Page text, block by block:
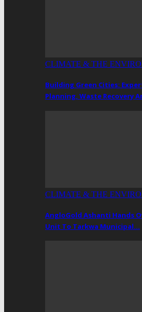
CLIMATE & THE
Building Green Cities:
Planning, Waste Recovery
CLIMATE & THE
AngloGold Ashanti Hands
Unit To Tarkwa Municipal…